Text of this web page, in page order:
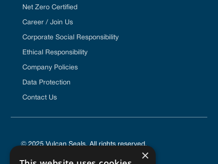
Net Zero Certified
Career / Join Us
Corporate Social Responsibility
Ethical Responsibility
Company Policies
Data Protection
Contact Us
© 2025 Vulcan Seals. All rights reserved.
×